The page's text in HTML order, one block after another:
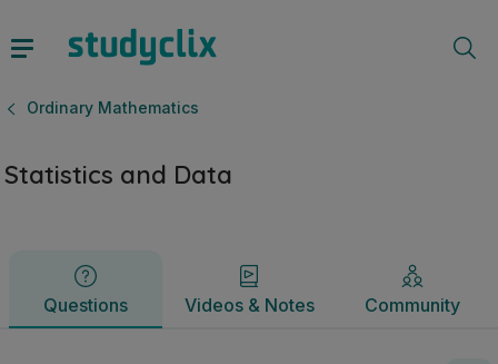
Ordinary Mathematics
Statistics and Data
Questions Videos & Notes Community
Questions Videos & Notes